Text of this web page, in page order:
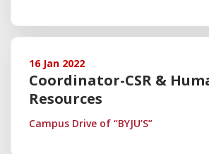
16 Jan 2022
Coordinator-CSR &
Resources
Campus Drive of “BYJU’S”